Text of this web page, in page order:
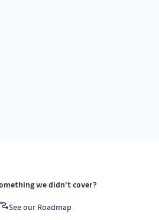
we didn’t cover?
See our Roadmap